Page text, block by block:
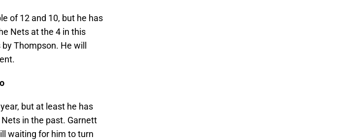
of 12 and 10, but he has
Nets at the 4 in this
Thompson. He will
but at least he has
in the past. Garnett
waiting for him to turn